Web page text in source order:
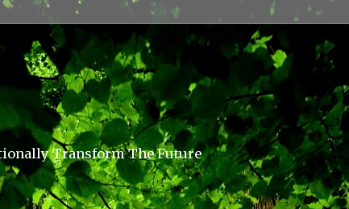
Transform The Future